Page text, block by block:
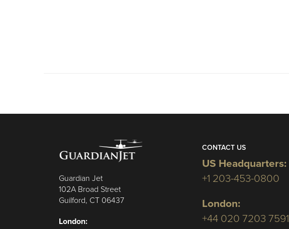
Guardian Jet
102A Broad Street
Guilford, CT 06437
London:
CONTACT US
US Headquarters:
+1 203-453-0800
London:
+44 020 7203 7591